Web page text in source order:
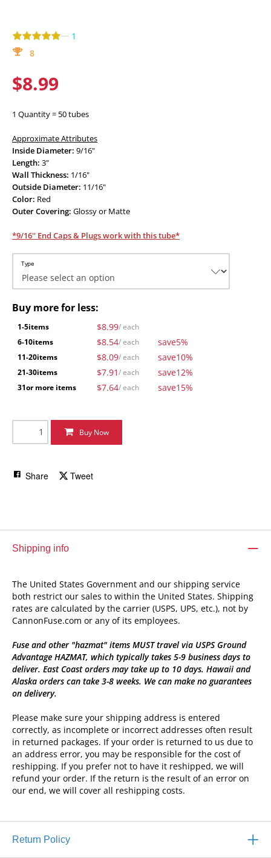
— 1
8
$8.99
1 Quantity = 50 tubes
Approximate Attributes
Inside Diameter: 9/16"
Length: 3"
Wall Thickness: 1/16"
Outside Diameter: 11/16"
Color: Red
Outer Covering: Glossy or Matte
*9/16'' End Caps & Plugs work with this tube*
Type
Buy more for less:
1-5items $8.99/ each
6-10items $8.54/ each save5%
11-20items $8.09/ each save10%
21-30items $7.91/ each save12%
31or more items $7.64/ each save15%
Buy Now
Share Tweet
Shipping info
The United States Government and our shipping service
both restrict our sales to within the United States. Shipping
rates are calculated by the carrier (USPS, UPS, etc.), not by
CannonFuse.com or any of its employees.
Fuse and other "hazmat" items MUST travel via USPS Ground
Advantage HAZMAT, which typically takes 5-9 business days to
deliver. East Coast orders may take up to 10 days. Hawaii and
Alaska orders can take 3-8 weeks. We can make no guarantees
on delivery.
Please make sure your shipping address is entered
correctly, as incomplete or incorrect addresses often result
in returned packages. If your order is returned to us due to
an address error, you may be responsible for the cost of
reshipping. If you prefer not to have it reshipped, we will
refund your order. If the return is the result of an error on
our end, we will cover all reshipping costs.
Return Policy